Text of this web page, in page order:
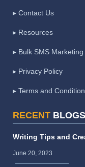
▸ Contact Us
▸ Resources
▸ Bulk SMS
▸ Privacy Policy
▸ Terms and
RECENT BLOGS
Writing Tips and
June 20, 2023